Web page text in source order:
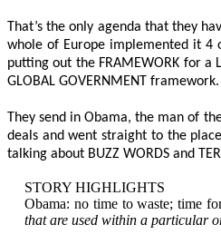
That’s the only agenda that they
whole of Europe implemented it 4
putting out the FRAMEWORK for a
GLOBAL GOVERNMENT
They send in Obama, the man of
deals and went straight to the
talking about BUZZ WORDS and
STORY HIGHLIGHTS
Obama: no time to waste; time
that are used within a particular